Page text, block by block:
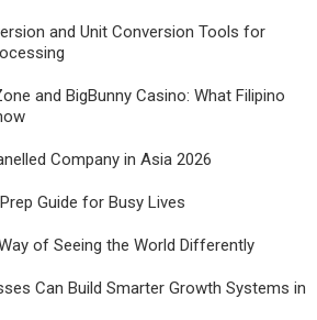
and Unit Conversion Tools for
and BigBunny Casino: What Filipino
Company in Asia 2026
Guide for Busy Lives
of Seeing the World Differently
Can Build Smarter Growth Systems in